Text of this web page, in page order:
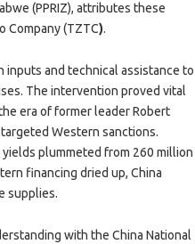
(PPRIZ), attributes these
Company (TZTC).
and technical assistance to
The intervention proved vital
era of former leader Robert
Western sanctions.
plummeted from 260 million
financing dried up, China
supplies.
with the China National